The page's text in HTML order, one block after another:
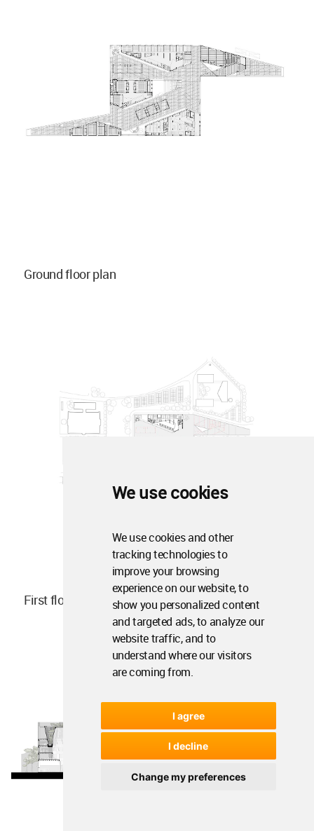
We use cookies
We use cookies and other
tracking technologies to
improve your browsing
experience on our website, to
show you personalized content
and targeted ads, to analyze our
website traffic, and to
understand where our visitors
are coming from.
I agree
I decline
Change my preferences
Ground floor plan
First floor plan